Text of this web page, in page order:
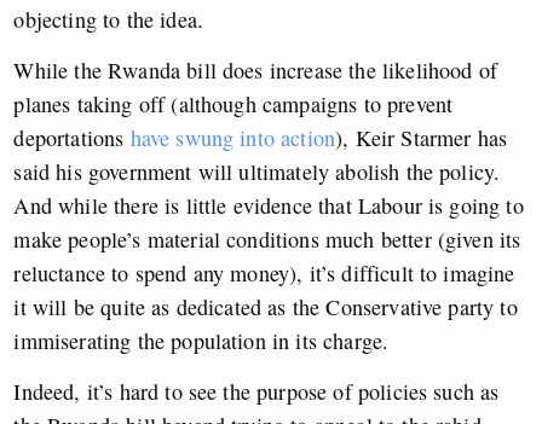
objecting to the idea.
While the Rwanda bill does increase the likelihood of
planes taking off (although campaigns to prevent
deportations have swung into action), Keir Starmer has
said his government will ultimately abolish the policy.
And while there is little evidence that Labour is going to
make people’s material conditions much better (given its
reluctance to spend any money), it’s difficult to imagine
it will be quite as dedicated as the Conservative party to
immiserating the population in its charge.
Indeed, it’s hard to see the purpose of policies such as